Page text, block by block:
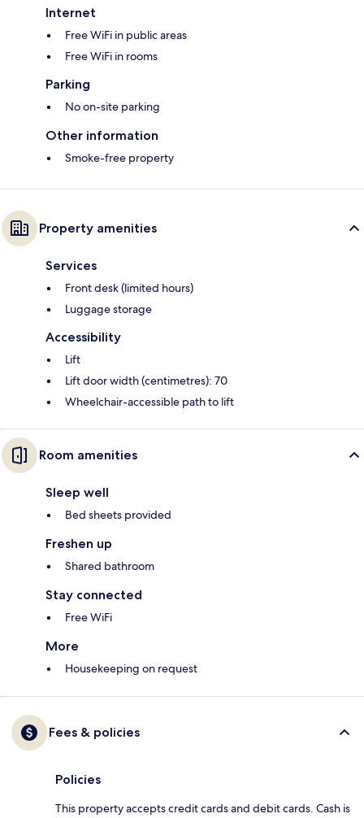
Internet
Free WiFi in public areas
Free WiFi in rooms
Parking
No on-site parking
Other information
Smoke-free property
Property amenities
Services
Front desk (limited hours)
Luggage storage
Accessibility
Lift
Lift door width (centimetres): 70
Wheelchair-accessible path to lift
Room amenities
Sleep well
Bed sheets provided
Freshen up
Shared bathroom
Stay connected
Free WiFi
More
Housekeeping on request
Fees & policies
Policies
This property accepts credit cards and debit cards. Cash is